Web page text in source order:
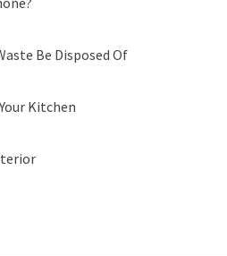
Be Disposed Of
Kitchen